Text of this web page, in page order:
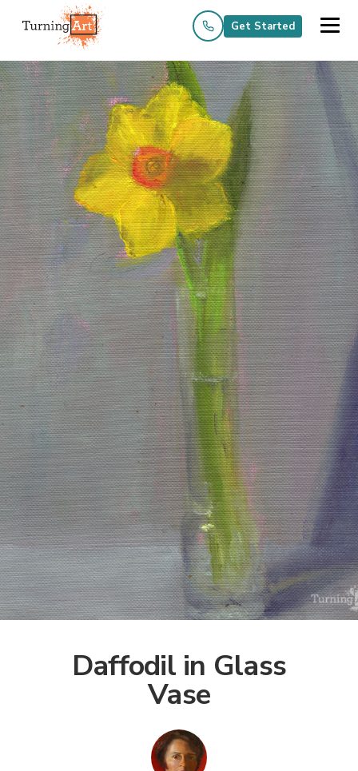
Get Started
Daffodil in Glass
Vase